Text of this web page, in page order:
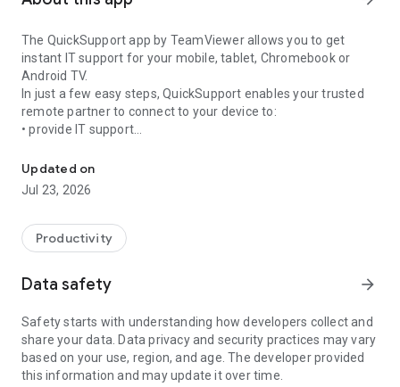
The QuickSupport app by TeamViewer allows you to get
instant IT support for your mobile, tablet, Chromebook or
Android TV.
In just a few easy steps, QuickSupport enables your trusted
remote partner to connect to your device to:
• provide IT support
• communicate with you via chat
• view device information
• adjust WIFI settings, and much more.
web browser or mobile).
TeamViewer applies the highest security standards to your
access to your device and establishing or ending sessions.
To establish a connection to your device, you need to do the
following:
1. Open the app on your screen. Connections can't be
established if the app is running in the background.
Updated on
Jul 23, 2026
Productivity
Data safety arrow_forward
Safety starts with understanding how developers collect and
share your data. Data privacy and security practices may vary
based on your use, region, and age. The developer provided
this information and may update it over time.